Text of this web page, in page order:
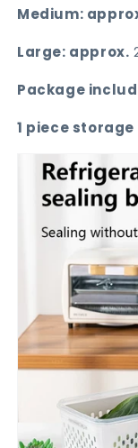
Medium:
Large: approx.
Package
1 piece storage